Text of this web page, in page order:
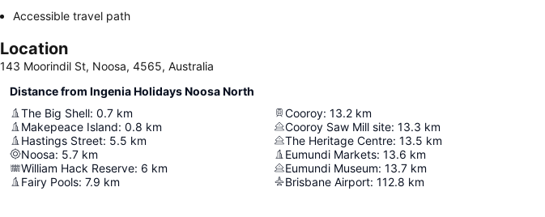
Accessible travel path
Location
143 Moorindil St, Noosa, 4565, Australia
Distance from Ingenia Holidays Noosa North
The Big Shell: 0.7 km
Makepeace Island: 0.8 km
Hastings Street: 5.5 km
Noosa: 5.7 km
William Hack Reserve: 6 km
Fairy Pools: 7.9 km
Cooroy: 13.2 km
Cooroy Saw Mill site: 13.3 km
The Heritage Centre: 13.5 km
Eumundi Markets: 13.6 km
Eumundi Museum: 13.7 km
Brisbane Airport: 112.8 km